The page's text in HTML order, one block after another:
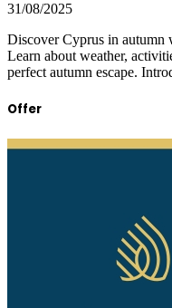
31/08/2025
Discover Cyprus in autumn
Learn about weather,
perfect autumn escape.
Offer